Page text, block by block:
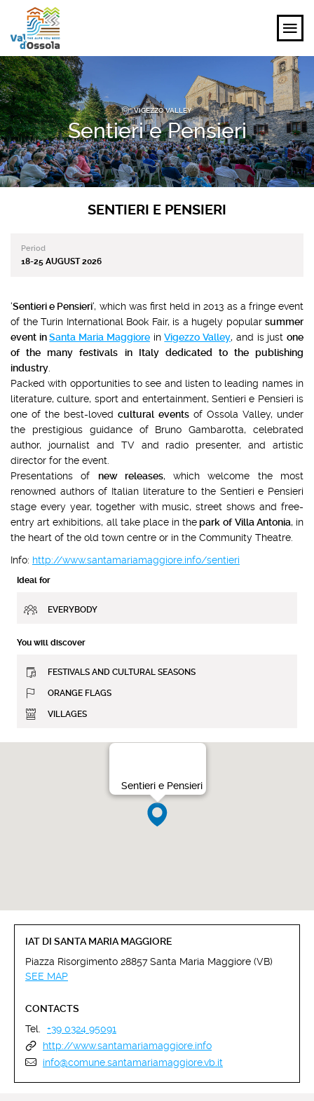
EXPLORE
FEEL
PLANNING YOUR TRIP
EVENTS AND INSPIRATIONS
VIGEZZO VALLEY
Sentieri e Pensieri
SENTIERI E PENSIERI
Period
18-25 AUGUST 2026
‘Sentieri e Pensieri‘, which was first held in 2013 as a fringe event
of the Turin International Book Fair, is a hugely popular summer
event inSanta Maria MaggioreinVigezzo Valley, and is justone
of the many festivals
in Italy dedicated to the publishing
industry
Packed with opportunities to see and listen to leading names in
literature, culture, sport and entertainment, Sentieri e Pensieri is
one of the best-lovedcultural eventsof Ossola Valley, under
the prestigious guidance of Bruno Gambarotta, celebrated
author, journalist and TV and radio presenter, and artistic
director for the event.
Presentations of new releases, which welcome the most
renowned authors of Italian literature to the Sentieri e Pensieri
stage every year, together with music, street shows and free-
entry art exhibitions, all take place in the park of Villa Antonia, in
the heart of the old town centre or in the Community Theatre.
Info: http://www.santamariamaggiore.info/sentieri
Ideal for
EVERYBODY
You will discover
FESTIVALS AND CULTURAL SEASONS
ORANGE FLAGS
VILLAGES
Sentieri e Pensieri
IAT DI SANTA MARIA MAGGIORE
Piazza Risorgimento 28857 Santa Maria Maggiore (VB)
SEE MAP
CONTACTS
Tel.
+39 0324 95091
http://www.santamariamaggiore.info
info@comune.santamariamaggiore.vb.it